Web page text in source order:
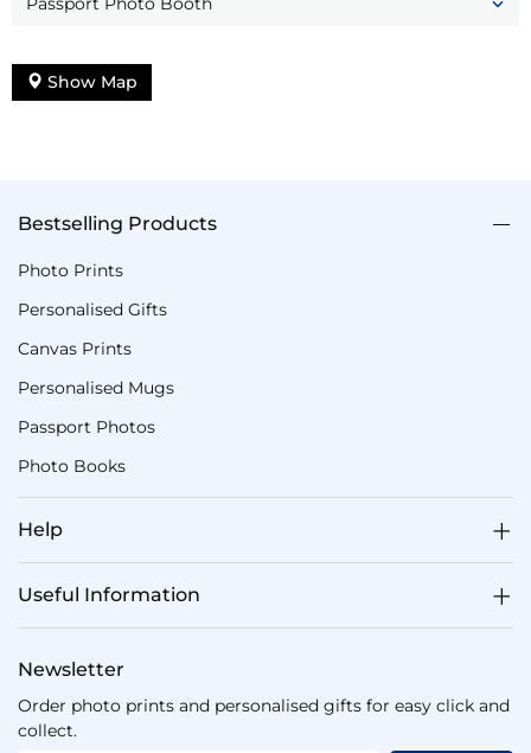
Show Map
Bestselling Products
Photo Prints
Personalised Gifts
Canvas Prints
Personalised Mugs
Passport Photos
Photo Books
Help
Useful Information
Newsletter
Order photo prints and personalised gifts for easy click and
collect.